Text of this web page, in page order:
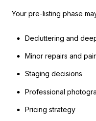
Your pre-listing phase
Decluttering and
Minor repairs and
Staging decisions
Professional
Pricing strategy